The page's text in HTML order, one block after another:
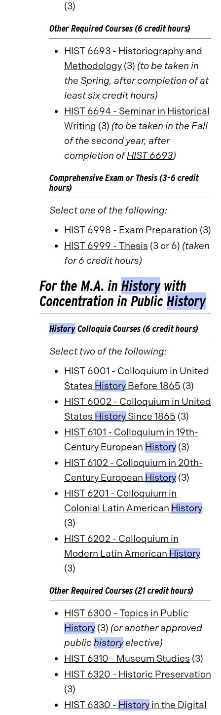
(3)
Other Required Courses (6 credit hours)
HIST 6693 - Historiography and
Methodology (3) (to be taken in
the Spring, after completion of at
least six credit hours)
HIST 6694 - Seminar in Historical
Writing (3) (to be taken in the Fall
of the second year, after
completion ofHIST 6693)
Comprehensive Exam or Thesis (3-6 credit
hours)
Select one of the following:
HIST 6998 - Exam Preparation (3)
HIST 6999 - Thesis (3 or 6) (taken
for 6 credit hours)
For the M.A. in Historywith
Concentration in Public History
HistoryColloquia Courses (6 credit hours)
Select two of the following:
HIST 6001 - Colloquium in United
States History Before 1865 (3)
HIST 6002 - Colloquium in United
States History Since 1865 (3)
HIST 6101 - Colloquium in 19th-
Century European History (3)
HIST 6102 - Colloquium in 20th-
Century European History (3)
HIST 6201 - Colloquium in
Colonial Latin American History
(3)
HIST 6202 - Colloquium in
Modern Latin American History
(3)
Other Required Courses (21 credit hours)
HIST 6300 - Topics in Public
History (3) (or another approved
public historyelective)
HIST 6310 - Museum Studies (3)
HIST 6320 - Historic Preservation
(3)
HIST 6330 - History in the Digital